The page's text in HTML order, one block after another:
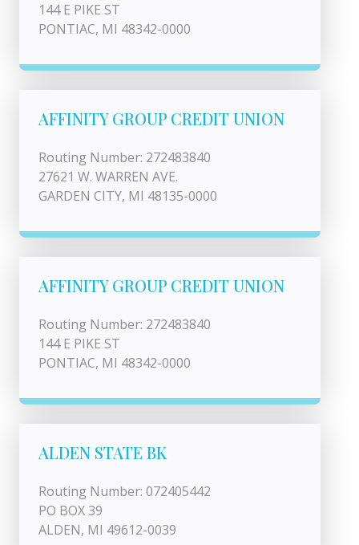
144 E PIKE ST
PONTIAC, MI 48342-0000
AFFINITY GROUP CREDIT UNION
Routing Number: 272483840
27621 W. WARREN AVE.
GARDEN CITY, MI 48135-0000
AFFINITY GROUP CREDIT UNION
Routing Number: 272483840
144 E PIKE ST
PONTIAC, MI 48342-0000
ALDEN STATE BK
Routing Number: 072405442
PO BOX 39
ALDEN, MI 49612-0039